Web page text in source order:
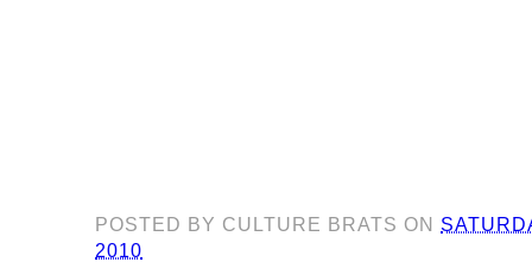
POSTED BY CULTURE BRATS ON
2010